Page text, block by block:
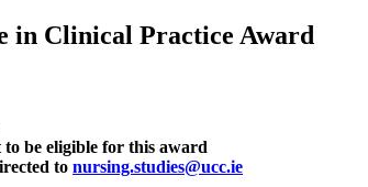
in Clinical Practice Award
be eligible for this award
to nursing.studies@ucc.ie